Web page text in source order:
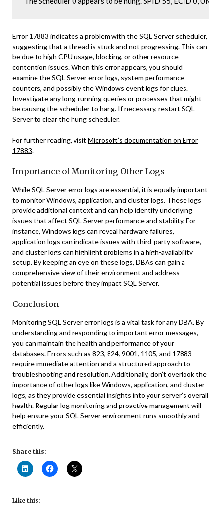
Error 17883 indicates a problem with the SQL Server scheduler,
suggesting that a thread is stuck and not progressing. This can
be due to high CPU usage, blocking, or other resource
contention issues. When this error appears, you should
examine the SQL Server error logs, system performance
counters, and possibly the Windows event logs for clues.
Investigate any long-running queries or processes that might
be causing the scheduler to hang. If necessary, restart SQL
Server to clear the hung scheduler.
For further reading, visit Microsoft’s documentation on Error
17883.
Importance of Monitoring Other Logs
While SQL Server error logs are essential, it is equally important
to monitor Windows, application, and cluster logs. These logs
provide additional context and can help identify underlying
issues that affect SQL Server performance and stability. For
instance, Windows logs can reveal hardware failures,
application logs can indicate issues with third-party software,
and cluster logs can highlight problems in a high-availability
setup. By keeping an eye on these logs, DBAs can gain a
comprehensive view of their environment and address
potential issues before they impact SQL Server.
Conclusion
Monitoring SQL Server error logs is a vital task for any DBA. By
understanding and responding to important error messages,
you can maintain the health and performance of your
databases. Errors such as 823, 824, 9001, 1105, and 17883
require immediate attention and a structured approach to
troubleshooting and resolution. Additionally, don’t overlook the
importance of other logs like Windows, application, and cluster
logs, as they provide essential insights into your server’s overall
health. Regular log monitoring and proactive management will
help ensure your SQL Server environment runs smoothly and
efficiently.
Share this:
Like this: